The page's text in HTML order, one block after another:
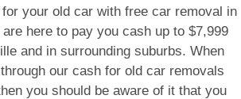
your old car with free car removal in
here to pay you cash up to $7,999
and in surrounding suburbs. When
our cash for old car removals
you should be aware of it that you